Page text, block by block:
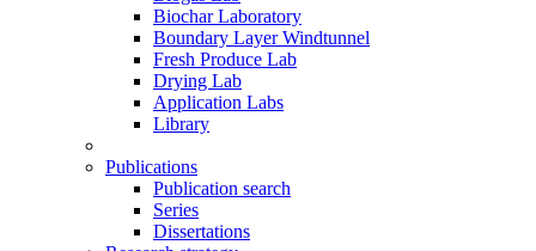
Biochar Laboratory
Boundary Layer Windtunnel
Fresh Produce Lab
Drying Lab
Application Labs
Library
Publications
Publication search
Series
Dissertations